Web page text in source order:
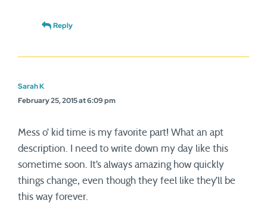
Reply
Sarah K
February 25, 2015 at 6:09 pm
Mess o’ kid time is my favorite part! What an apt
description. I need to write down my day like this
sometime soon. It’s always amazing how quickly
things change, even though they feel like they’ll be
this way forever.